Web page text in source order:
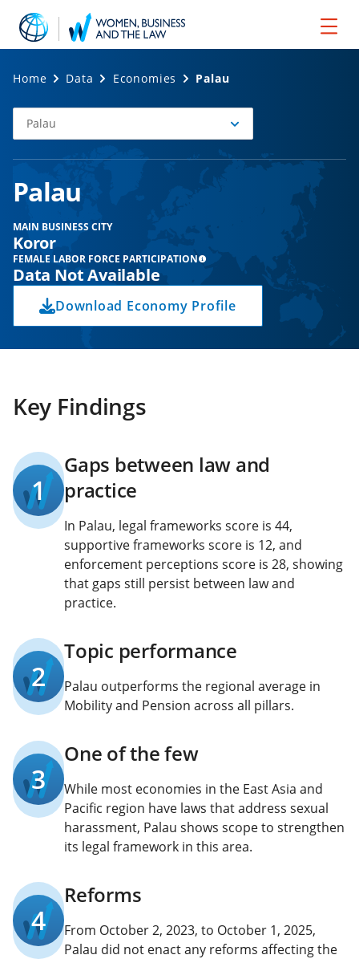
Home Data Economies Palau
Select
Economy
Palau
Palau
MAIN BUSINESS CITY
Koror
FEMALE LABOR FORCE PARTICIPATION
Data Not Available
Download Economy Profile
Key Findings
1
Gaps between law and
practice
In Palau, legal frameworks score is 44,
supportive frameworks score is 12, and
enforcement perceptions score is 28, showing
that gaps still persist between law and
practice.
2
Topic performance
Palau outperforms the regional average in
Mobility and Pension across all pillars.
3
One of the few
While most economies in the East Asia and
Pacific region have laws that address sexual
harassment, Palau shows scope to strengthen
its legal framework in this area.
4
Reforms
From October 2, 2023, to October 1, 2025,
Palau did not enact any reforms affecting the